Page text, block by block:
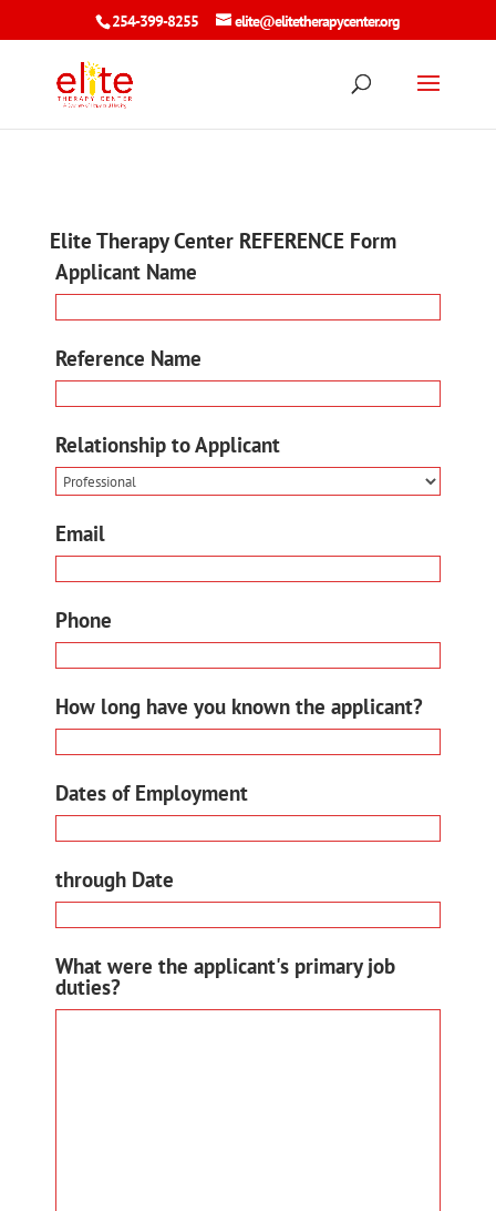
254-399-8255 elite@elitetherapycenter.org
Elite Therapy Center REFERENCE Form
Applicant Name
Reference Name
Relationship to Applicant
Email
Phone
How long have you known the applicant?
Dates of Employment
through Date
What were the applicant's primary job
duties?